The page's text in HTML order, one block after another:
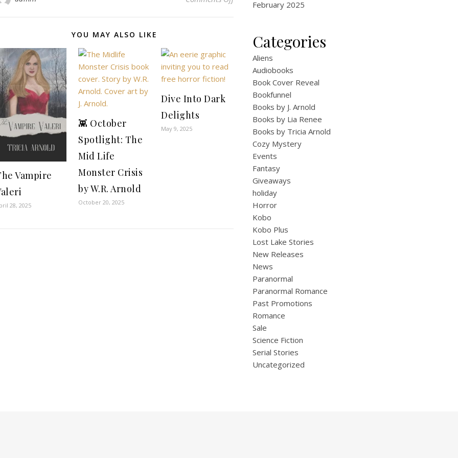
YOU MAY ALSO LIKE
Vampire
28, 2025
👾 October
Spotlight: The
Mid Life
Monster Crisis
by W.R. Arnold
October 20, 2025
Dive Into Dark
Delights
May 9, 2025
February 2025
Categories
Aliens
Audiobooks
Book Cover Reveal
Bookfunnel
Books by J. Arnold
Books by Lia Renee
Books by Tricia Arnold
Cozy Mystery
Events
Fantasy
Giveaways
holiday
Horror
Kobo
Kobo Plus
Lost Lake Stories
New Releases
News
Paranormal
Paranormal Romance
Past Promotions
Romance
Sale
Science Fiction
Serial Stories
Uncategorized